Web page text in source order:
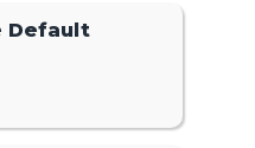
Default